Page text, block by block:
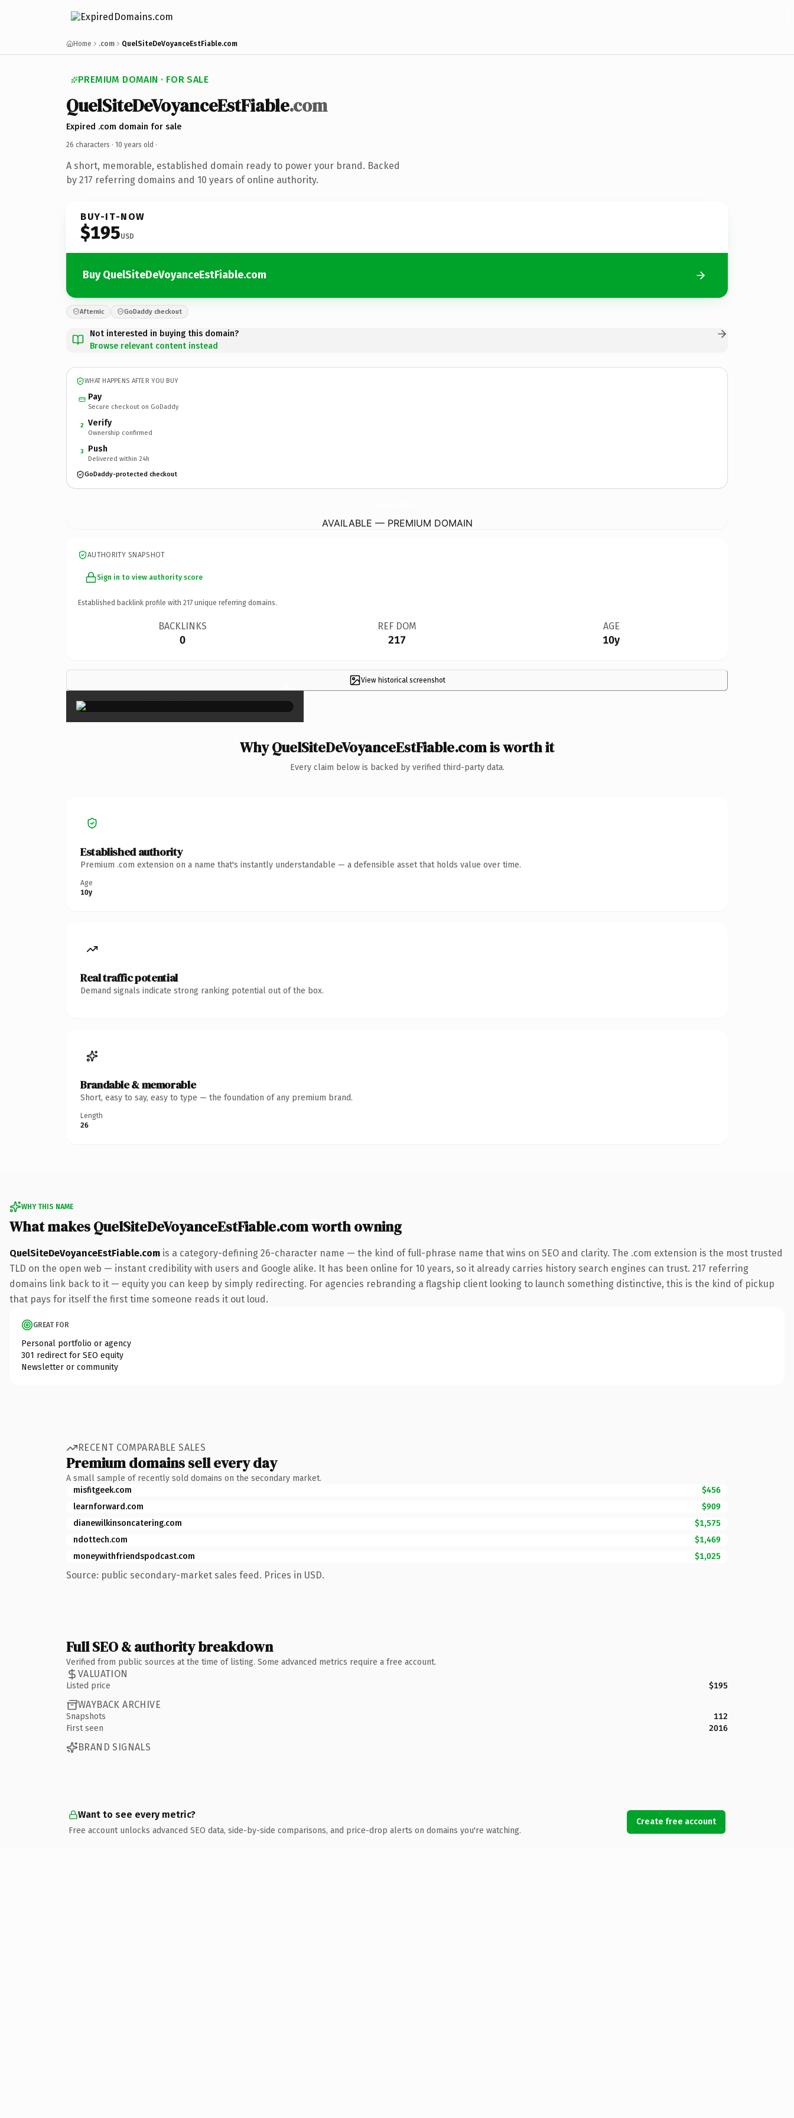
Home .com QuelSiteDeVoyanceEstFiable.com
PREMIUM DOMAIN · FOR SALE
QuelSiteDeVoyanceEstFiable.com
Expired .com domain for sale
26 characters · 10 years old ·
A short, memorable, established domain ready to power your brand. Backed
by 217 referring domains and 10 years of online authority.
BUY-IT-NOW
$195USD
Buy QuelSiteDeVoyanceEstFiable.com
Afternic GoDaddy checkout
Not interested in buying this domain?
Browse relevant content instead
WHAT HAPPENS AFTER YOU BUY
Pay
Secure checkout on GoDaddy
2 Verify
Ownership confirmed
3 Push
Delivered within 24h
GoDaddy-protected checkout
AVAILABLE — PREMIUM DOMAIN
AUTHORITY SNAPSHOT
Sign in to view authority score
Established backlink profile with 217 unique referring domains.
BACKLINKS
0
REF DOM
217
AGE
10y
View historical screenshot
×
Why QuelSiteDeVoyanceEstFiable.com is worth it
Every claim below is backed by verified third-party data.
Established authority
Premium .com extension on a name that's instantly understandable — a defensible asset that holds value over time.
Age
10y
Real traffic potential
Demand signals indicate strong ranking potential out of the box.
Brandable & memorable
Short, easy to say, easy to type — the foundation of any premium brand.
Length
26
WHY THIS NAME
What makes QuelSiteDeVoyanceEstFiable.com worth owning
QuelSiteDeVoyanceEstFiable.com is a category-defining 26-character name — the kind of full-phrase name that wins on SEO and clarity. The .com extension is the most trusted
TLD on the open web — instant credibility with users and Google alike. It has been online for 10 years, so it already carries history search engines can trust. 217 referring
domains link back to it — equity you can keep by simply redirecting. For agencies rebranding a flagship client looking to launch something distinctive, this is the kind of pickup
that pays for itself the first time someone reads it out loud.
GREAT FOR
Personal portfolio or agency
301 redirect for SEO equity
Newsletter or community
RECENT COMPARABLE SALES
Premium domains sell every day
A small sample of recently sold domains on the secondary market.
misfitgeek.com
$456
learnforward.com
$909
dianewilkinsoncatering.com
$1,575
ndottech.com
$1,469
moneywithfriendspodcast.com
$1,025
Source: public secondary-market sales feed. Prices in USD.
Full SEO & authority breakdown
Verified from public sources at the time of listing. Some advanced metrics require a free account.
VALUATION
Listed price $195
WAYBACK ARCHIVE
Snapshots
112
First seen
2016
BRAND SIGNALS
Want to see every metric?
Free account unlocks advanced SEO data, side-by-side comparisons, and price-drop alerts on domains you're watching.
Create free account